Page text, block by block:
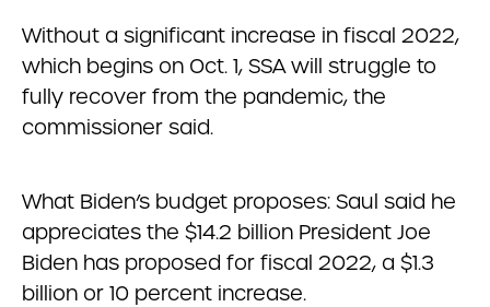
Without a significant increase in fiscal 2022,
which begins on Oct. 1, SSA will struggle to
fully recover from the pandemic, the
commissioner said.
What Biden’s budget proposes: Saul said he
appreciates the $14.2 billion President Joe
Biden has proposed for fiscal 2022, a $1.3
billion or 10 percent increase.